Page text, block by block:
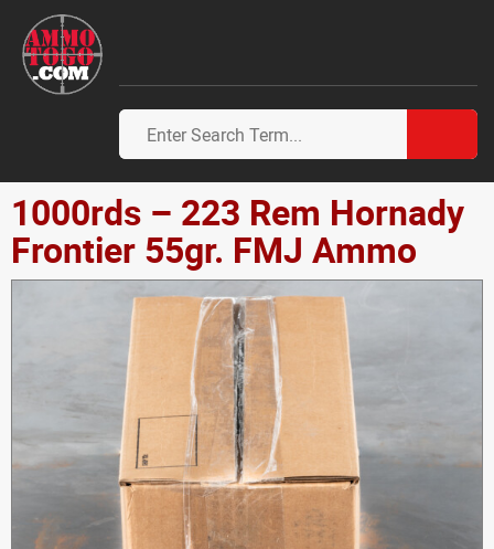
1000rds – 223 Rem Hornady
Frontier 55gr. FMJ Ammo